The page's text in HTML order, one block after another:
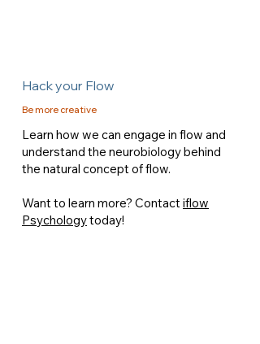
Hack your Flow
Be more creative
Learn how we can engage in flow and
understand the neurobiology behind
the natural concept of flow.
Want to learn more? Contactiflow
Psychologytoday!